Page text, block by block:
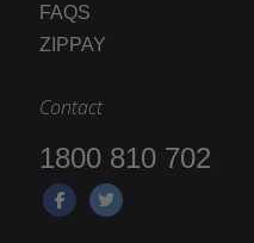
FAQS
ZIPPAY
Contact
1800 810 702